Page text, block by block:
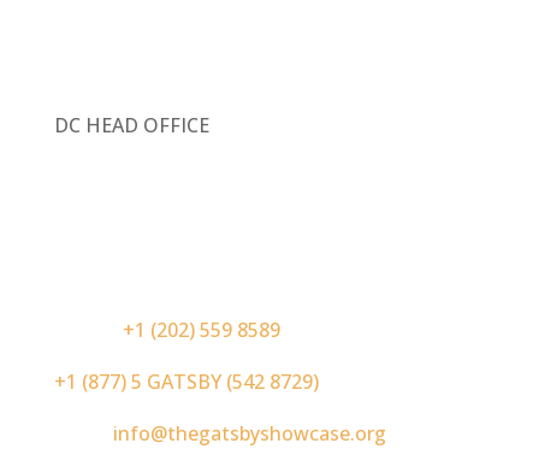
DC HEAD OFFICE
+1 (202) 559 8589
+1 (877) 5 GATSBY (542 8729)
info@thegatsbyshowcase.org